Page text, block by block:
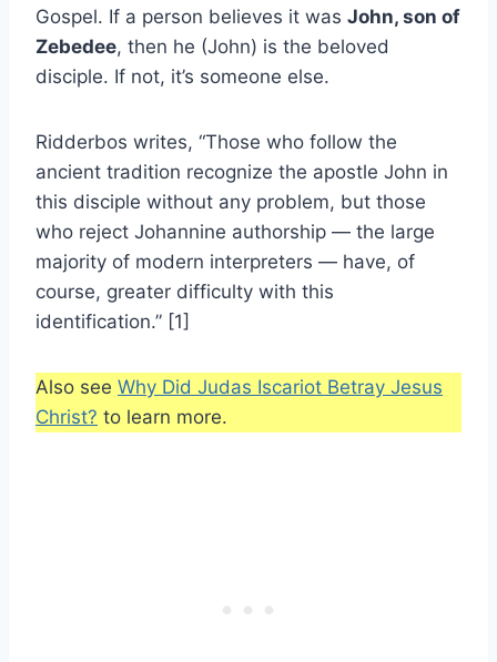
Gospel. If a person believes it was John, son of
Zebedee, then he (John) is the beloved
disciple. If not, it’s someone else.
Ridderbos writes, “Those who follow the
ancient tradition recognize the apostle John in
this disciple without any problem, but those
who reject Johannine authorship — the large
majority of modern interpreters — have, of
course, greater difficulty with this
identification.” [1]
Also see Why Did Judas Iscariot Betray Jesus
Christ? to learn more.